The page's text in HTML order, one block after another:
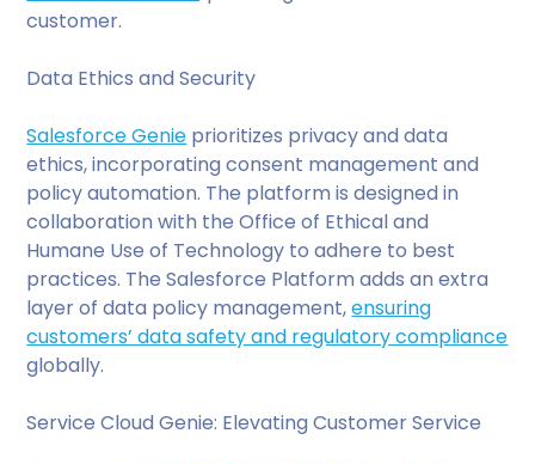
customer.
Data Ethics and Security
Salesforce Genie prioritizes privacy and data
ethics, incorporating consent management and
policy automation. The platform is designed in
collaboration with the Office of Ethical and
Humane Use of Technology to adhere to best
practices. The Salesforce Platform adds an extra
layer of data policy management,ensuring
customers’ data safety and regulatory compliance
globally.
Service Cloud Genie: Elevating Customer Service